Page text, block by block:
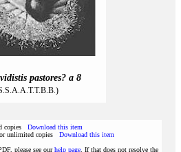
pastores? a 8
copies Download this item
unlimited copies Download this item
please see ourhelp page . If that does not resolve the